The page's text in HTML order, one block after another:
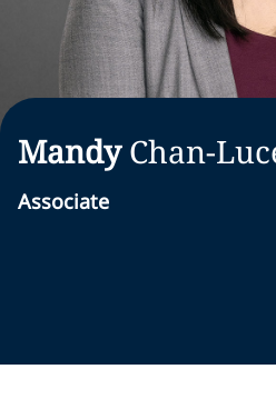
Mandy Chan-
Associate